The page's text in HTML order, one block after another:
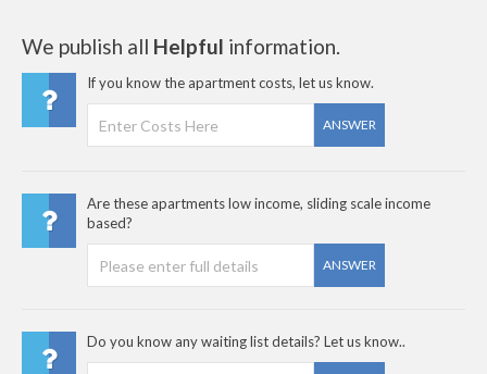
We publish all Helpful information.
If you know the apartment costs, let us know.
ANSWER
Are these apartments low income, sliding scale income
based?
ANSWER
Do you know any waiting list details? Let us know..